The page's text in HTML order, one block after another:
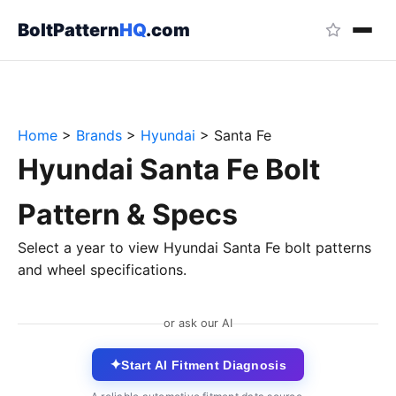
BoltPatternHQ.com
Home > Brands > Hyundai > Santa Fe
Hyundai Santa Fe Bolt
Pattern & Specs
Select a year to view Hyundai Santa Fe bolt patterns
and wheel specifications.
or ask our AI
✦Start AI Fitment Diagnosis